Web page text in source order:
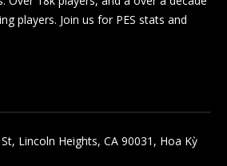
players. Join us for PES stats and
Lincoln Heights, CA 90031, Hoa Kỳ